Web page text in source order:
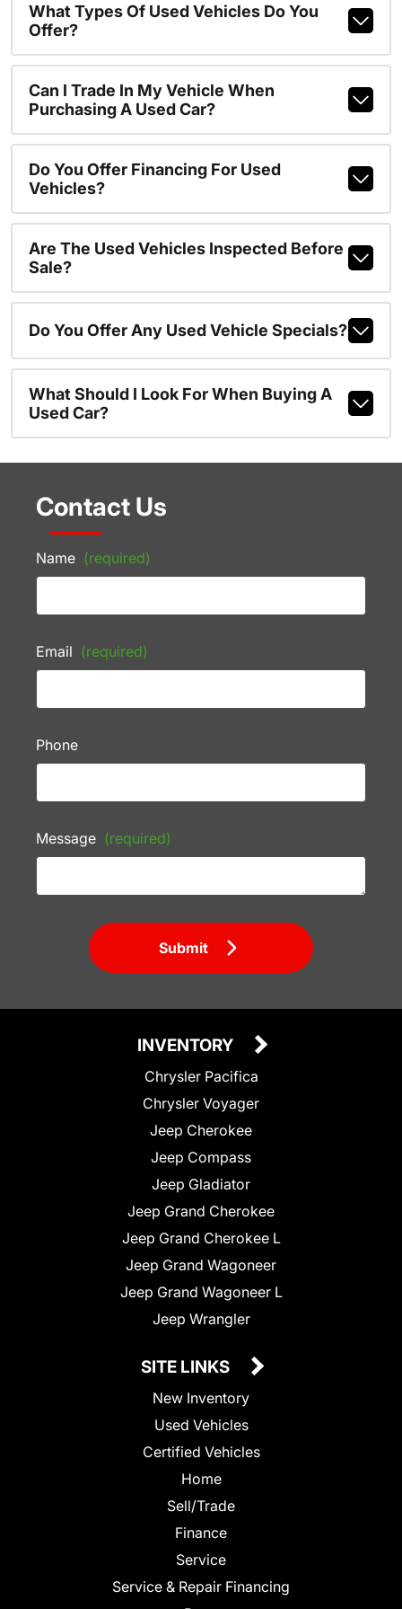
What Types Of Used Vehicles Do You
Offer?
Can I Trade In My Vehicle When
Purchasing A Used Car?
Do You Offer Financing For Used
Vehicles?
Are The Used Vehicles Inspected Before
Sale?
Do You Offer Any Used Vehicle Specials?
What Should I Look For When Buying A
Used Car?
Contact Us
Name (required)
Email (required)
Phone
Message (required)
Submit
INVENTORY
Chrysler Pacifica
Chrysler Voyager
Jeep Cherokee
Jeep Compass
Jeep Gladiator
Jeep Grand Cherokee
Jeep Grand Cherokee L
Jeep Grand Wagoneer
Jeep Grand Wagoneer L
Jeep Wrangler
SITE LINKS
New Inventory
Used Vehicles
Certified Vehicles
Home
Sell/Trade
Finance
Service
Service & Repair Financing